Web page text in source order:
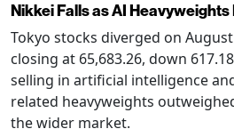
Nikkei Falls as AI
Tokyo stocks diverged on
closing at 65,683.26, down
selling in artificial intelligence
related heavyweights
the wider market.